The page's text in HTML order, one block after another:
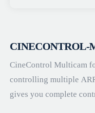
CINECONTROL-
CineControl Multicam
controlling multiple
gives you complete